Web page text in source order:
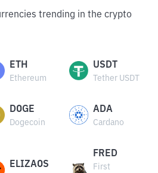
trending in the crypto
ETH
Ethereum
USDT
Tether USDT
DOGE
Dogecoin
ADA
Cardano
ELIZAOS
FRED
First